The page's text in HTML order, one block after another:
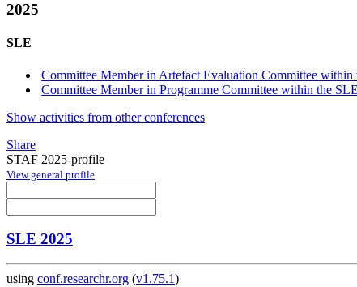
2025
SLE
Committee Member in Artefact Evaluation Committee
Committee Member in Programme Committee within the
Show activities from other conferences
Share
STAF 2025-profile
View general profile
SLE 2025
using conf.researchr.org (v1.75.1)